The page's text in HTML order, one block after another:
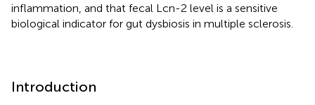
inflammation, and that fecal Lcn-2 level is a sensitive
biological indicator for gut dysbiosis in multiple sclerosis.
Introduction